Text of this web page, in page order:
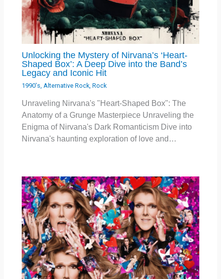
Unlocking the Mystery of Nirvana’s ‘Heart-
Shaped Box’: A Deep Dive into the Band’s
Legacy and Iconic Hit
1990's Alternative Rock ,Rock
Unraveling Nirvana's "Heart-Shaped Box": The
Anatomy of a Grunge Masterpiece Unraveling the
Enigma of Nirvana's Dark Romanticism Dive into
Nirvana's haunting exploration of love and…